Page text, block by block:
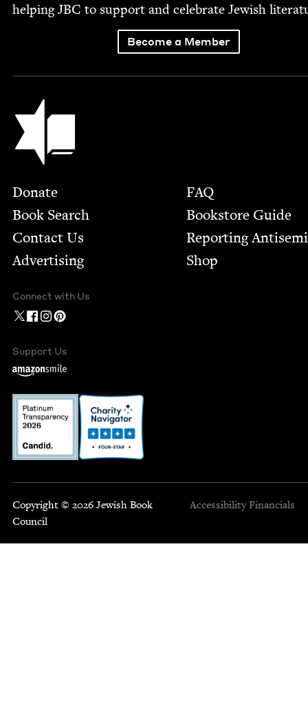
help­ingJBC to sup­port and cel­e­brate Jew­ish
Become a Member
Jewish Book Council
Footer
Donate
Book Search
Contact Us
Advertising
FAQ
Bookstore Guide
Report­ing
Shop
Connect with Us
Support Us
Copyright © 2026 Jewish Book
Council
Accessibility Financials